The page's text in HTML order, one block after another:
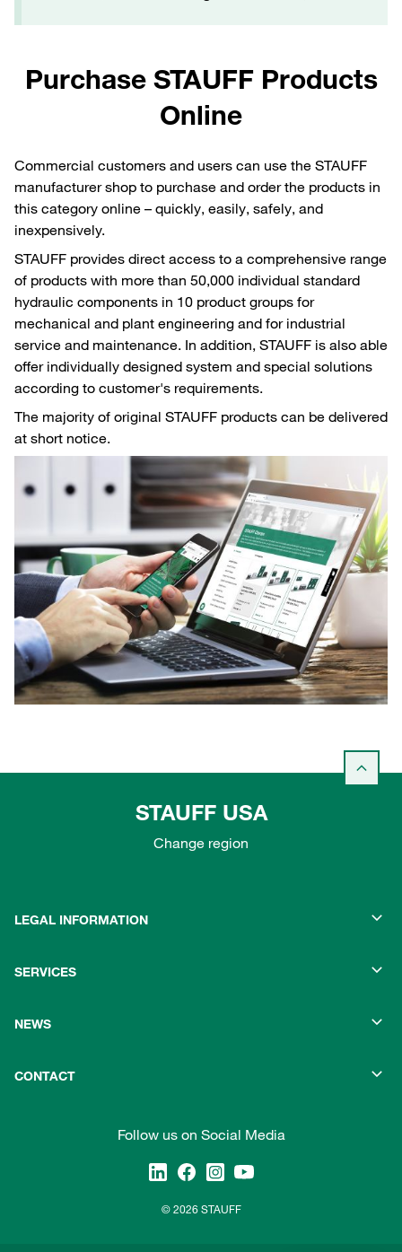
Purchase STAUFF Products
Online
Commercial customers and users can use the STAUFF
manufacturer shop to purchase and order the products in
this category online – quickly, easily, safely, and
inexpensively.
STAUFF provides direct access to a comprehensive range
of products with more than 50,000 individual standard
hydraulic components in 10 product groups for
mechanical and plant engineering and for industrial
service and maintenance. In addition, STAUFF is also able
offer individually designed system and special solutions
according to customer's requirements.
The majority of original STAUFF products can be delivered
at short notice.
STAUFF USA
Change region
LEGAL INFORMATION
SERVICES
NEWS
CONTACT
Follow us on Social Media
© 2026 STAUFF